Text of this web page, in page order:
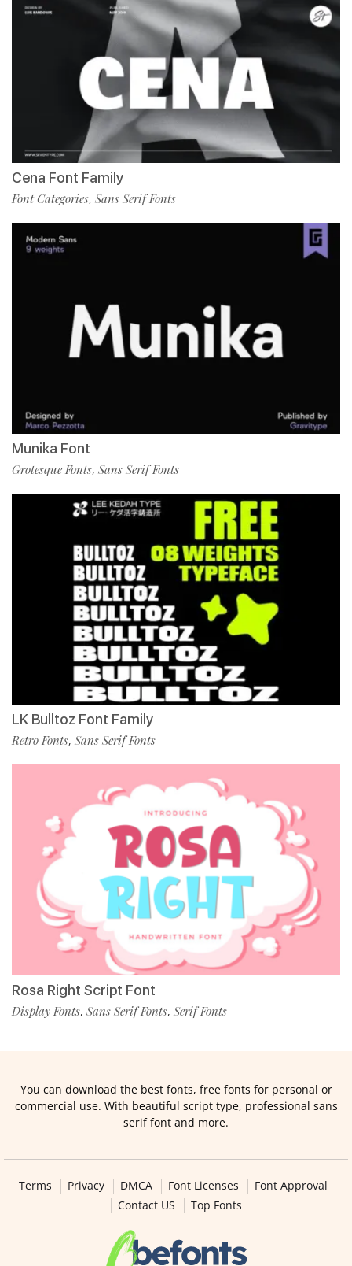
Cena Font Family
Font Categories, Sans Serif Fonts
Munika Font
Grotesque Fonts, Sans Serif Fonts
LK Bulltoz Font Family
Retro Fonts, Sans Serif Fonts
Rosa Right Script Font
Display Fonts, Sans Serif Fonts, Serif Fonts
You can download the best fonts, free fonts for personal or
commercial use. With beautiful script type, professional sans
serif font and more.
Terms Privacy DMCA Font Licenses
Font Approval
Contact US
Top Fonts